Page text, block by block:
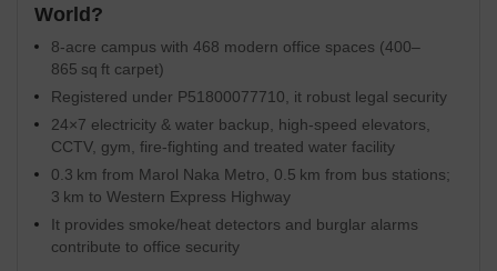
World?
8-acre campus with 468 modern office spaces (400–
865 sq ft carpet)
Registered under P51800077710, it robust legal security
24×7 electricity & water backup, high-speed elevators,
CCTV, gym, fire-fighting and treated water facility
0.3 km from Marol Naka Metro, 0.5 km from bus stations;
3 km to Western Express Highway
It provides smoke/heat detectors and burglar alarms
contribute to office security